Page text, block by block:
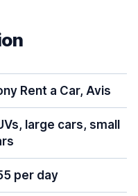
Rent a Car, Avis
large cars, small
per day